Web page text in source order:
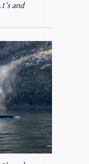
and